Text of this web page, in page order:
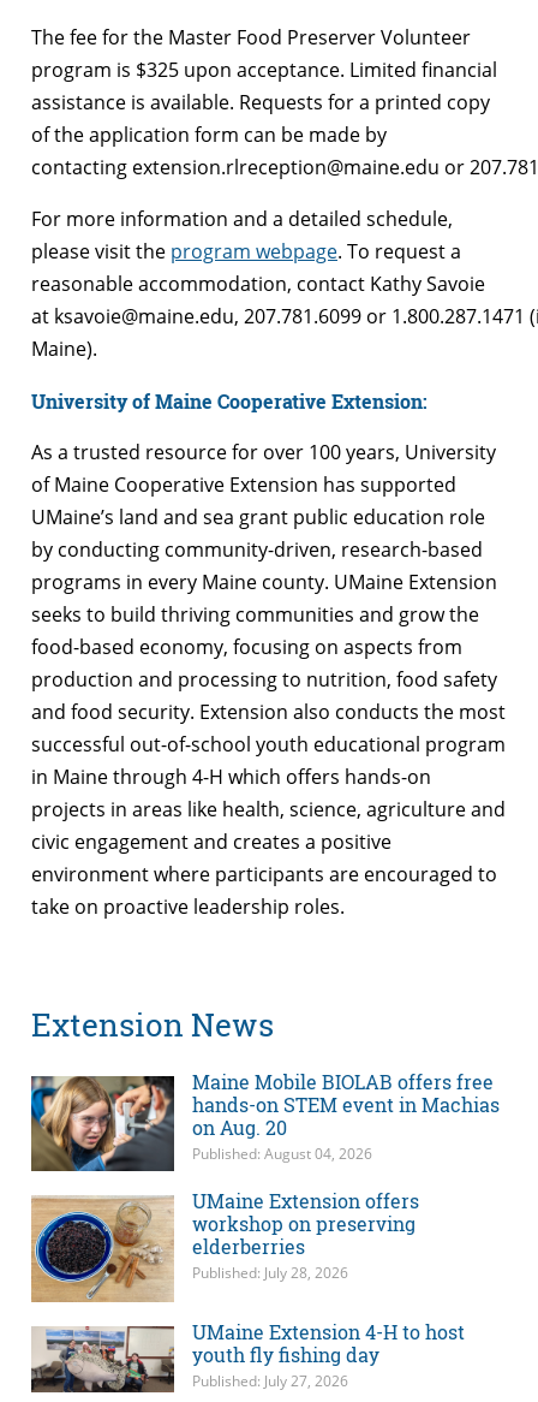
The fee for the Master Food Preserver Volunteer
program is $325 upon acceptance. Limited financial
assistance is available. Requests for a printed copy
of the application form can be made by
contacting extension.rlreception@maine.edu or
For more information and a detailed schedule,
please visit the program webpage. To request a
reasonable accommodation, contact Kathy Savoie
at ksavoie@maine.edu, 207.781.6099 or 1.800.287.1471
Maine).
University of Maine Cooperative Extension:
As a trusted resource for over 100 years, University
of Maine Cooperative Extension has supported
UMaine’s land and sea grant public education role
by conducting community-driven, research-based
programs in every Maine county. UMaine Extension
seeks to build thriving communities and grow the
food-based economy, focusing on aspects from
production and processing to nutrition, food safety
and food security. Extension also conducts the most
successful out-of-school youth educational program
in Maine through 4-H which offers hands-on
projects in areas like health, science, agriculture and
civic engagement and creates a positive
environment where participants are encouraged to
take on proactive leadership roles.
Extension News
Maine Mobile BIOLAB offers free
hands-on STEM event in Machias
on Aug. 20
Published: August 04, 2026
UMaine Extension offers
workshop on preserving
elderberries
Published: July 28, 2026
UMaine Extension 4-H to host
youth fly fishing day
Published: July 27, 2026